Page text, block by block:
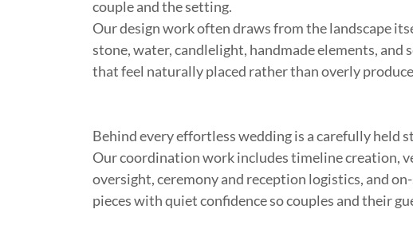
couple and the setting.
Our design work often draws from the landscape
stone, water, candlelight, handmade elements,
that feel naturally placed rather than overly
Behind every effortless wedding is a carefully held
Our coordination work includes timeline creation,
oversight, ceremony and reception logistics, and
pieces with quiet confidence so couples and their